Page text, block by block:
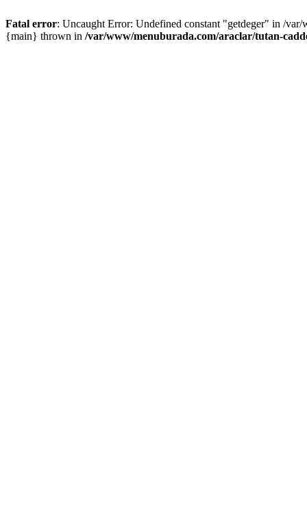
Fatal error: Uncaught Error: Undefined constant "getdeger" in /
{main} thrown in /var/www/menuburada.com/araclar/tutan-